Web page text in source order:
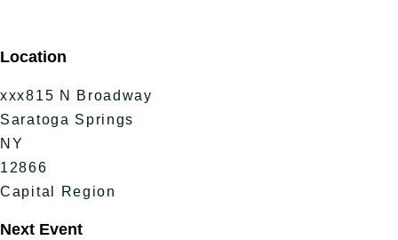
Location
xxx815 N Broadway
Saratoga Springs
NY
12866
Capital Region
Next Event